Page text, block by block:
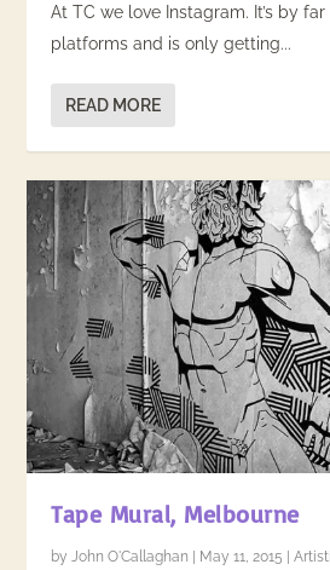
At TC we love Instagram. It’s by
platforms and is only getting...
READ MORE
Tape Mural, Melbourne
by John O'Callaghan | May 11, 2015 |